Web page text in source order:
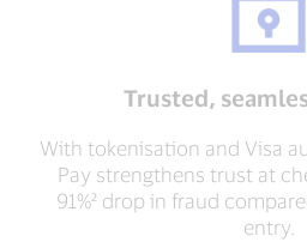
Trusted,
With tokenisation and Visa
Pay strengthens trust at
91%² drop in fraud
entry.